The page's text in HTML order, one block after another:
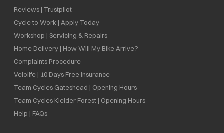
Reviews | Trustpilot
Cycle to Work | Apply Today
Workshop | Servicing & Repairs
Home Delivery | How Will My Bike Arrive?
Complaints Procedure
Velolife | 10 Days Free Insurance
Team Cycles Gateshead | Opening Hours
Team Cycles Kielder Forest | Opening Hours
Help | FAQs